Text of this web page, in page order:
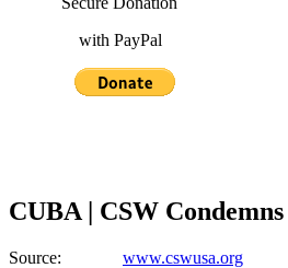
with PayPal
CUBA | CSW
Source: www.cswusa.org